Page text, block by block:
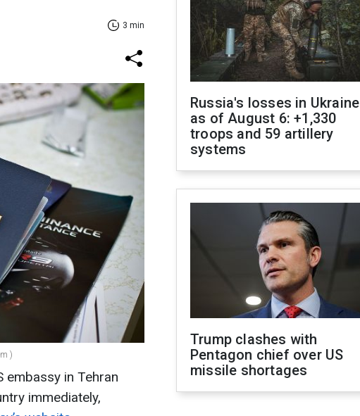
3 min
)
embassy in Tehran
immediately,
Russia's losses in Ukraine
as of August 6: +1,330
troops and 59 artillery
systems
Trump clashes with
Pentagon chief over US
missile shortages